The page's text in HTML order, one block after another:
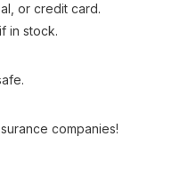
or credit card.
in stock.
companies!